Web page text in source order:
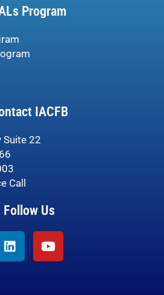
Program
IACFB
22
Call
Follow Us
Linkedin Youtube